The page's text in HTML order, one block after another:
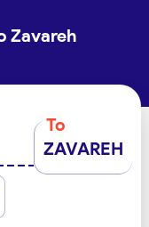
Zavareh
To
ZAVAREH